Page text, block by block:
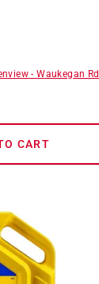
-Waukegan Rd
CART